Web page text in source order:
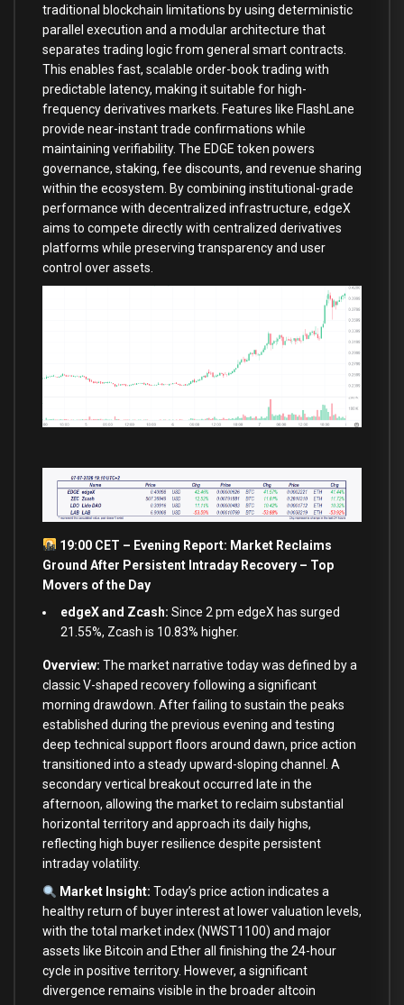
traditional blockchain limitations by using deterministic
parallel execution and a modular architecture that
separates trading logic from general smart contracts.
This enables fast, scalable order-book trading with
predictable latency, making it suitable for high-
frequency derivatives markets. Features like FlashLane
provide near-instant trade confirmations while
maintaining verifiability. The EDGE token powers
governance, staking, fee discounts, and revenue sharing
within the ecosystem. By combining institutional-grade
performance with decentralized infrastructure, edgeX
aims to compete directly with centralized derivatives
platforms while preserving transparency and user
control over assets.
19:00 CET – Evening Report: Market Reclaims
Ground After Persistent Intraday Recovery – Top
Movers of the Day
edgeX and Zcash: Since 2 pm edgeX has surged
21.55%, Zcash is 10.83% higher.
Overview: The market narrative today was defined by a
classic V-shaped recovery following a significant
morning drawdown. After failing to sustain the peaks
established during the previous evening and testing
deep technical support floors around dawn, price action
transitioned into a steady upward-sloping channel. A
secondary vertical breakout occurred late in the
afternoon, allowing the market to reclaim substantial
horizontal territory and approach its daily highs,
reflecting high buyer resilience despite persistent
intraday volatility.
Market Insight: Today’s price action indicates a
healthy return of buyer interest at lower valuation levels,
with the total market index (NWST1100) and major
assets like Bitcoin and Ether all finishing the 24-hour
cycle in positive territory. However, a significant
divergence remains visible in the broader altcoin